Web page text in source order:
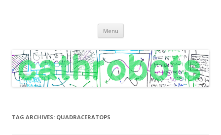
practices
Menu Skip
content
TAG ARCHIVES: QUADRACERATOPS